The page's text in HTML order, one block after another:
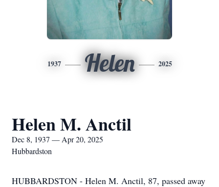
1937 Helen 2025
Helen M. Anctil
Dec 8, 1937 — Apr 20, 2025
Hubbardston
HUBBARDSTON - Helen M. Anctil, 87, passed away